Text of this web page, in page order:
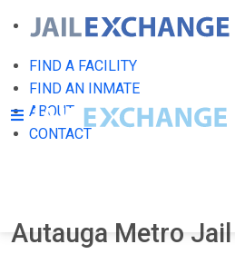
FIND A FACILITY
FIND AN INMATE
ABOUT
CONTACT
Autauga Metro Jail